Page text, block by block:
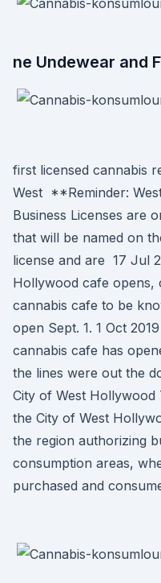
ne Undewear and
first licensed cannabis
West **Reminder:
Business Licenses are
that will be named on
license and are 17 Jul
Hollywood cafe opens,
cannabis cafe to be
open Sept. 1. 1 Oct
cannabis cafe has
the lines were out the
City of West Hollywood
the City of West
the region authorizing
consumption areas,
purchased and